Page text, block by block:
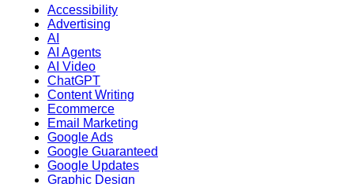
Accessibility
Advertising
AI
AI Agents
AI Video
ChatGPT
Content Writing
Ecommerce
Email Marketing
Google Ads
Google Guaranteed
Google Updates
Graphic Design